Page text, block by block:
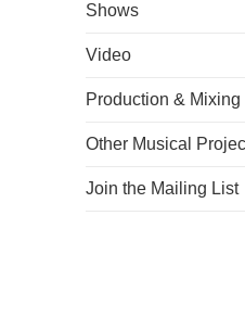
Shows
Video
Production & Mixing
Other Musical
Join the Mailing List